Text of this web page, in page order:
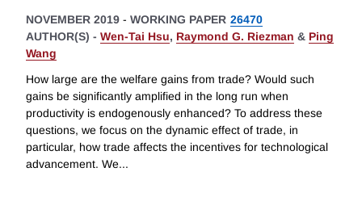
NOVEMBER 2019 - WORKING PAPER 26470
AUTHOR(S) - Wen-Tai Hsu, Raymond G. Riezman & Ping
Wang
How large are the welfare gains from trade? Would such
gains be significantly amplified in the long run when
productivity is endogenously enhanced? To address these
questions, we focus on the dynamic effect of trade, in
particular, how trade affects the incentives for technological
advancement. We...